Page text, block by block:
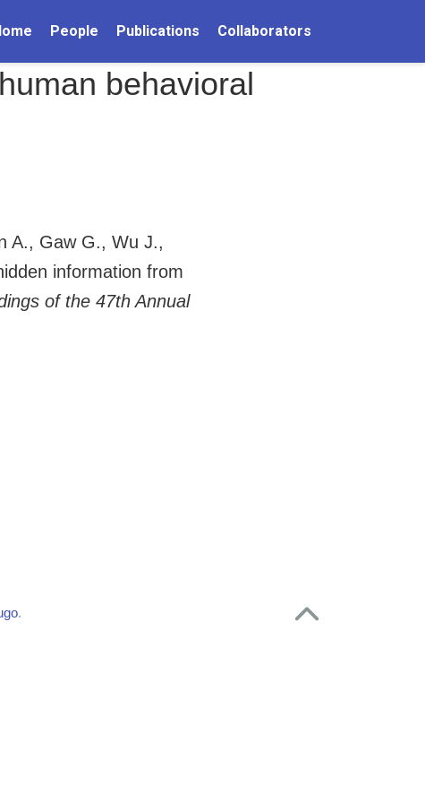
People Publications Collaborators
behavioral
A., Gaw G., Wu J.,
information from
of the 47th Annual
.